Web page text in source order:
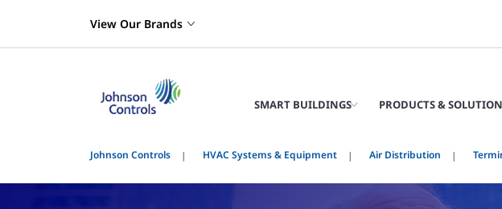
View Our Brands
SMART BUILDINGS PRODUCTS &
Johnson Controls HVAC Systems & Equipment Air Distribution